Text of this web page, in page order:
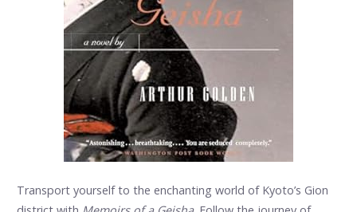
Transport yourself to the enchanting world of Kyoto’s Gion